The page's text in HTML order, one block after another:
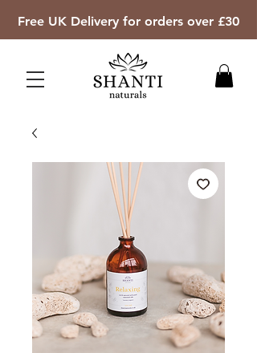
Free UK Delivery for orders over £30